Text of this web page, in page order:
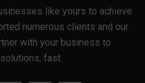
like yours to achieve
numerous clients and our
with your business to
fast.